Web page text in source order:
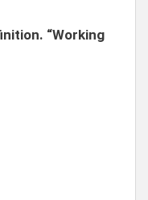
“Working